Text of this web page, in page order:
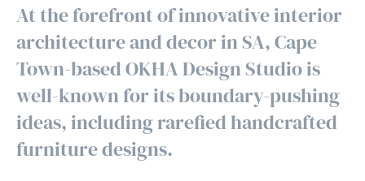
At the forefront of innovative interior
architecture and decor in SA, Cape
Town-based OKHA Design Studio is
well-known for its boundary-pushing
ideas, including rarefied handcrafted
furniture designs.